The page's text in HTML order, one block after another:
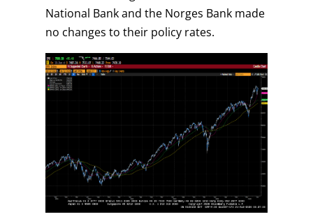
National Bank and the Norges Bank made
no changes to their policy rates.